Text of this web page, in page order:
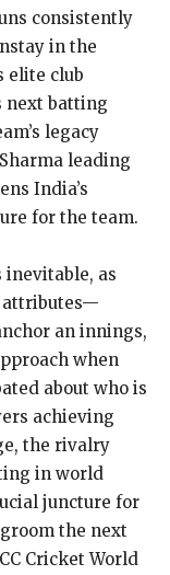
consistently
in the
elite club
next batting
legacy
leading
India’s
for the team.
inevitable, as
attributes—
an innings,
when
about who is
achieving
the rivalry
in world
juncture for
the next
Cricket World